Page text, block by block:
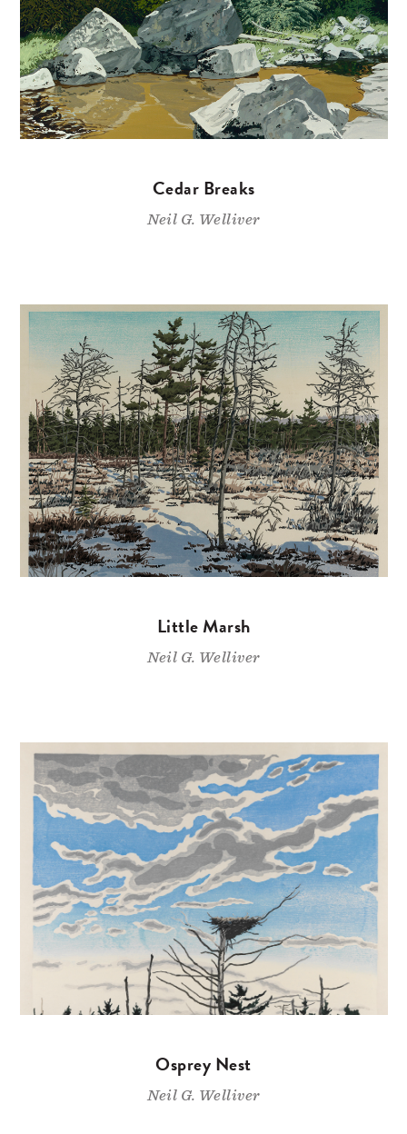
Cedar Breaks
Neil G. Welliver
Little Marsh
Neil G. Welliver
Osprey Nest
Neil G. Welliver